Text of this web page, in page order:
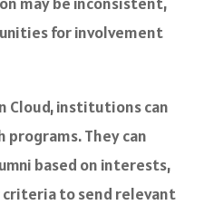
for involvement
Cloud, institutions can
They can
based on interests,
to send relevant